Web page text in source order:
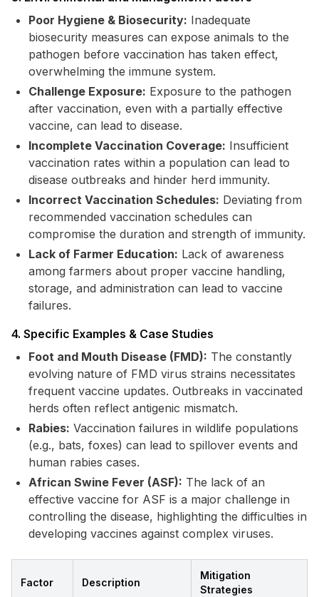
Poor Hygiene & Biosecurity: Inadequate
biosecurity measures can expose animals to the
pathogen before vaccination has taken effect,
overwhelming the immune system.
Challenge Exposure: Exposure to the pathogen
after vaccination, even with a partially effective
vaccine, can lead to disease.
Incomplete Vaccination Coverage: Insufficient
vaccination rates within a population can lead to
disease outbreaks and hinder herd immunity.
Incorrect Vaccination Schedules: Deviating from
recommended vaccination schedules can
compromise the duration and strength of immunity.
Lack of Farmer Education: Lack of awareness
among farmers about proper vaccine handling,
storage, and administration can lead to vaccine
failures.
4. Specific Examples & Case Studies
Foot and Mouth Disease (FMD): The constantly
evolving nature of FMD virus strains necessitates
frequent vaccine updates. Outbreaks in vaccinated
herds often reflect antigenic mismatch.
Rabies: Vaccination failures in wildlife populations
(e.g., bats, foxes) can lead to spillover events and
human rabies cases.
African Swine Fever (ASF): The lack of an
effective vaccine for ASF is a major challenge in
controlling the disease, highlighting the difficulties in
developing vaccines against complex viruses.
Factor Description
Mitigation
Strategies